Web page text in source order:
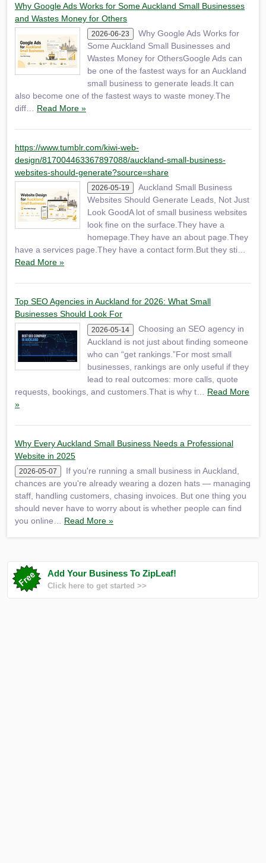
Why Google Ads Works for Some Auckland Small Businesses
and Wastes Money for Others
2026-06-23
Why Google Ads Works for
Some Auckland Small Businesses and
Wastes Money for OthersGoogle Ads can
be one of the fastest ways for an Auckland
small business to generate leads.It can
also become one of the fastest ways to waste money.The
diff… Read More »
https://www.tumblr.com/kiwi-web-
design/817004463367897088/auckland-small-business-
websites-should-generate?source=share
2026-05-19
Auckland Small Business
Websites Should Generate Leads, Not Just
Look GoodA lot of small business websites
look fine on the surface.They have a
homepage.They have an about page.They
have a services page.They have a contact form.But they sti…
Read More »
Top SEO Agencies in Auckland for 2026: What Small
Businesses Should Look For
2026-05-14
Choosing an SEO agency in
Auckland is not just about finding someone
who can “get rankings.”For most small
businesses, rankings are only useful if they
lead to real outcomes: more calls, quote
requests, bookings, and customers.That is why t… Read More
»
Why Every Auckland Small Business Needs a Professional
Website in 2025
2026-05-07
If you're running a small business in Auckland,
chances are you're already wearing a dozen hats — managing
staff, handling customers, chasing invoices. But one thing you
should never have to worry about is whether people can find
you online… Read More »
Add Your Business To ZipLeaf!
Click here to get started >>